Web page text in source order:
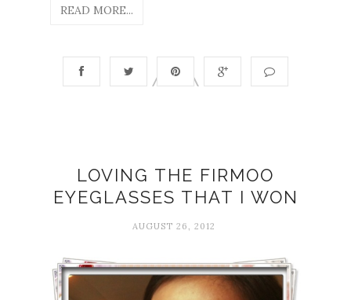
READ MORE...
LOVING THE FIRMOO
EYEGLASSES THAT I WON
AUGUST 26, 2012